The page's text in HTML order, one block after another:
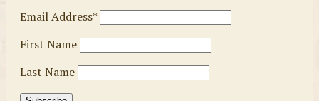
Email Address*
First Name
Last Name